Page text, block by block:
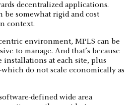
decentralized applications.
be somewhat rigid and cost
context.
environment, MPLS can be
to manage. And that’s because
at each site, plus
do not scale economically as
defined wide area